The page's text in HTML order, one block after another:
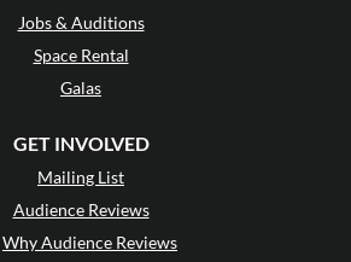
Jobs & Auditions
Space Rental
Galas
GET INVOLVED
Mailing List
Audience Reviews
Why Audience Reviews